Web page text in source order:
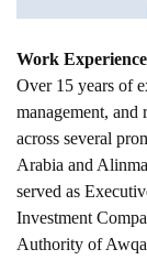
Work
Over 15 years of
management, and
across several
Arabia and
served as
Investment
Authority of